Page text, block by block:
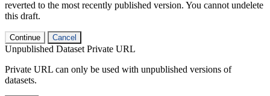
reverted to the most recently published version. You cannot undelete
this draft.
Continue Cancel
Unpublished Dataset Private URL
Private URL can only be used with unpublished versions of
datasets.